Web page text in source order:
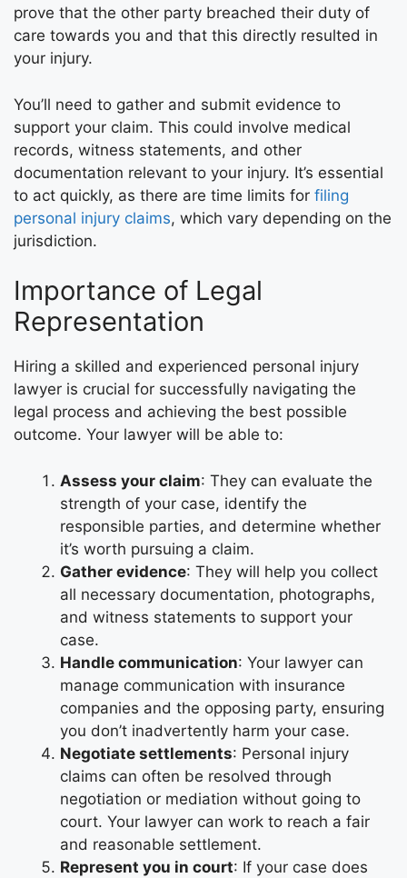
prove that the other party breached their duty of
care towards you and that this directly resulted in
your injury.
You’ll need to gather and submit evidence to
support your claim. This could involve medical
records, witness statements, and other
documentation relevant to your injury. It’s essential
to act quickly, as there are time limits for filing
personal injury claims, which vary depending on the
jurisdiction.
Importance of Legal
Representation
Hiring a skilled and experienced personal injury
lawyer is crucial for successfully navigating the
legal process and achieving the best possible
outcome. Your lawyer will be able to:
Assess your claim: They can evaluate the
strength of your case, identify the
responsible parties, and determine whether
it’s worth pursuing a claim.
Gather evidence: They will help you collect
all necessary documentation, photographs,
and witness statements to support your
case.
Handle communication: Your lawyer can
manage communication with insurance
companies and the opposing party, ensuring
you don’t inadvertently harm your case.
Negotiate settlements: Personal injury
claims can often be resolved through
negotiation or mediation without going to
court. Your lawyer can work to reach a fair
and reasonable settlement.
Represent you in court: If your case does